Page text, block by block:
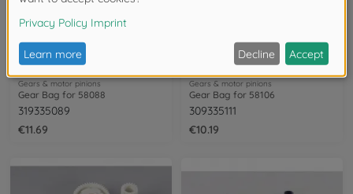
Gears & motor pinions
Gear Bag for 58088
319335089
€11.69
Gears & motor pinions
Gear Bag for 58106
309335111
€10.19